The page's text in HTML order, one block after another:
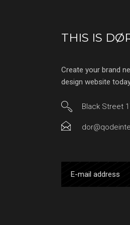
THIS IS
Create your brand
design website
Black Street